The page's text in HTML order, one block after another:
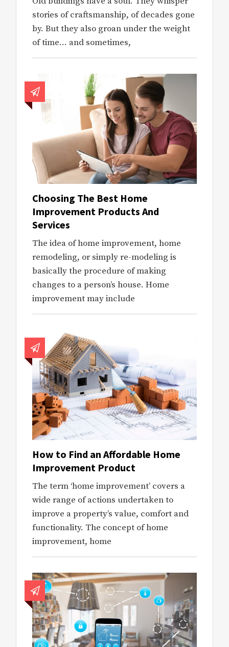
stories of craftsmanship, of decades gone
by. But they also groan under the weight
of time… and sometimes,
Choosing The Best Home
Improvement Products And
Services
The idea of home improvement, home
remodeling, or simply re-modeling is
basically the procedure of making
changes to a person’s house. Home
improvement may include
How to Find an Affordable Home
Improvement Product
The term ‘home improvement’ covers a
wide range of actions undertaken to
improve a property’s value, comfort and
functionality. The concept of home
improvement, home